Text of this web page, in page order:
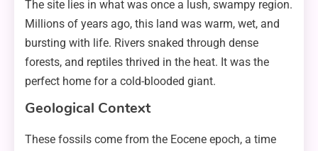
The site lies in what was once a lush, swampy region.
Millions of years ago, this land was warm, wet, and
bursting with life. Rivers snaked through dense
forests, and reptiles thrived in the heat. It was the
perfect home for a cold-blooded giant.
Geological Context
These fossils come from the Eocene epoch, a time